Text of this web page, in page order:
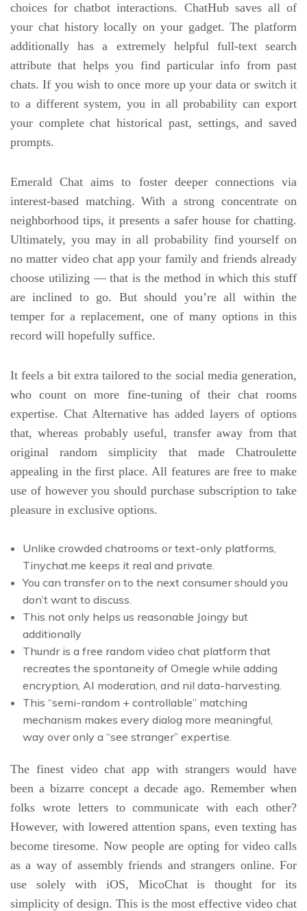
choices for chatbot interactions. ChatHub saves all of
your chat history locally on your gadget. The platform
additionally has a extremely helpful full-text search
attribute that helps you find particular info from past
chats. If you wish to once more up your data or switch it
to a different system, you in all probability can export
your complete chat historical past, settings, and saved
prompts.
Emerald Chat aims to foster deeper connections via
interest-based matching. With a strong concentrate on
neighborhood tips, it presents a safer house for chatting.
Ultimately, you may in all probability find yourself on
no matter video chat app your family and friends already
choose utilizing — that is the method in which this stuff
are inclined to go. But should you’re all within the
temper for a replacement, one of many options in this
record will hopefully suffice.
It feels a bit extra tailored to the social media generation,
who count on more fine-tuning of their chat rooms
expertise. Chat Alternative has added layers of options
that, whereas probably useful, transfer away from that
original random simplicity that made Chatroulette
appealing in the first place. All features are free to make
use of however you should purchase subscription to take
pleasure in exclusive options.
Unlike crowded chatrooms or text-only platforms,
Tinychat.me keeps it real and private.
You can transfer on to the next consumer should you
don’t want to discuss.
This not only helps us reasonable Joingy but
additionally
Thundr is a free random video chat platform that
recreates the spontaneity of Omegle while adding
encryption, AI moderation, and nil data-harvesting.
This “semi-random + controllable” matching
mechanism makes every dialog more meaningful,
way over only a “see stranger” expertise.
The finest video chat app with strangers would have
been a bizarre concept a decade ago. Remember when
folks wrote letters to communicate with each other?
However, with lowered attention spans, even texting has
become tiresome. Now people are opting for video calls
as a way of assembly friends and strangers online. For
use solely with iOS, MicoChat is thought for its
simplicity of design. This is the most effective video chat